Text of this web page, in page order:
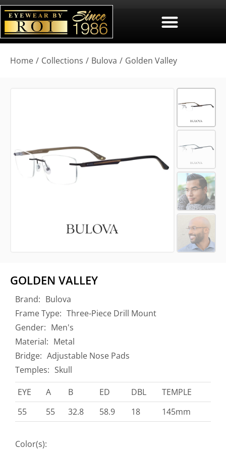
You are here:
Home Collections Bulova Golden Valley
GOLDEN VALLEY
Brand: Bulova
Frame Type: Three-Piece Drill Mount
Gender: Men's
Material: Metal
Bridge: Adjustable Nose Pads
Temples: Skull
EYE
A B ED DBL
TEMPLE
55
55 32.8 58.9 18 145mm
Color(s):